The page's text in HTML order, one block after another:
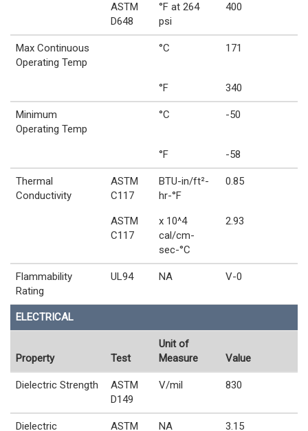
ASTM
D648
°F at 264
psi
400
Max Continuous
Operating Temp
°C 171
°F 340
Minimum
Operating Temp
°C -50
°F -58
Thermal
Conductivity
ASTM
C117
BTU-in/ft²-
hr-°F
0.85
ASTM
C117
x 10^4
cal/cm-
sec-°C
2.93
Flammability
Rating
UL94 NA V-0
ELECTRICAL
Property Test
Unit of
Measure
Value
Dielectric Strength
ASTM
D149
V/mil 830
Dielectric ASTM NA 3.15